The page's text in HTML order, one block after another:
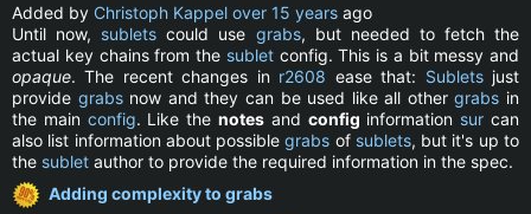
Added by Christoph Kappel over 15 years ago
Until now, sublets could use grabs, but needed to fetch the
actual key chains from the subletconfig. This is a bit messy and
opaque. The recent changes in r2608 ease that: Subletsjust
provide grabsnow and they can be used like all othergrabs in
the main config. Like thenotes and config information sur can
also list information about possiblegrabs of sublets, but it's up to
the sublet author to provide the required information in the spec.
Adding complexity to grabs